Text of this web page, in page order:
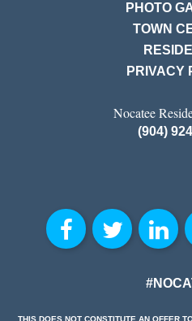
PHOTO
TOWN
PRIVACY
Nocatee
(904)
THIS DOES NOT CONSTITUTE AN OFFER